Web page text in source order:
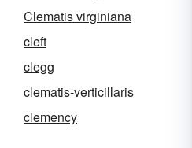
Clematis virginiana
cleft
clegg
clematis-verticillaris
clemency